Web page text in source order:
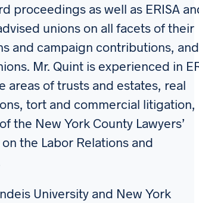
proceedings as well as ERISA
unions on all facets of their
and campaign contributions,
Mr. Quint is experienced in
areas of trusts and estates, real
tort and commercial litigation,
the New York County Lawyers’
the Labor Relations and
University and New York